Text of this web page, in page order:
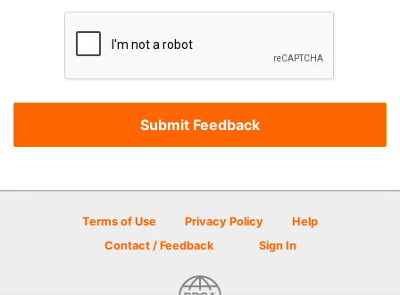
Terms of Use Privacy Policy
Help
Contact / Feedback
Sign In